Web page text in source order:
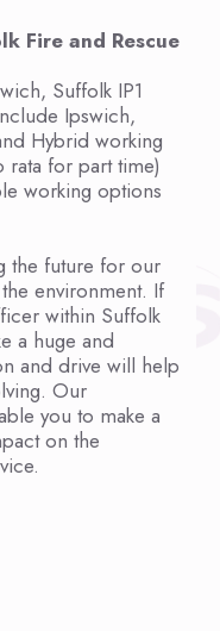
Fire and Rescue
Suffolk IP1
Ipswich,
Hybrid working
for part time)
working options
the future for our
environment. If
within Suffolk
a huge and
and drive will help
Our
you to make a
on the